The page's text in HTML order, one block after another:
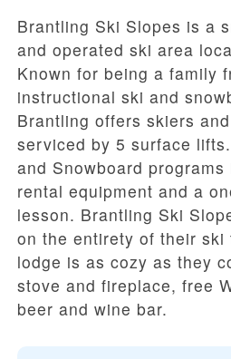
Brantling Ski Slopes is a
and operated ski area
Known for being a family
instructional ski and
Brantling offers skiers
serviced by 5 surface
and Snowboard
rental equipment and a
lesson. Brantling Ski
on the entirety of their
lodge is as cozy as they
stove and fireplace, free
beer and wine bar.